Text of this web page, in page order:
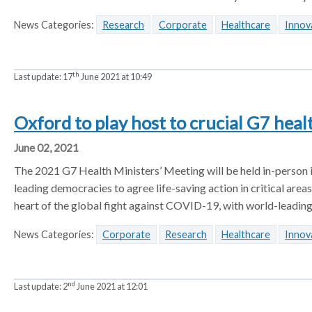
News Categories: Research Corporate Healthcare
Last update:17th June 2021 at 10:49
Oxford to play host to crucial G7
June 02, 2021
The 2021 G7 Health Ministers’ Meeting will be held in-
leading democracies to agree life-saving action in critical
heart of the global fight against COVID-19, with world-
News Categories: Corporate Research Healthcare
Last update:2nd June 2021 at 12:01